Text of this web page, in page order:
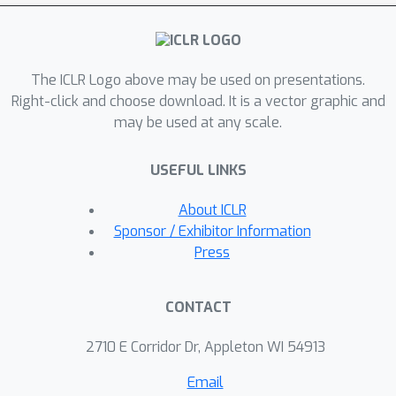
can be considered a framework that
entails earlier works as special cases
updating node representations
recurrently), but we identify several
crucial components that prior
comprehensive experiments, including
ablation studies, on representative
DAG datasets (i.e., source code, neural
architectures, and probabilistic
the superiority of DAGNN over simpler
graph architectures.
The ICLR Logo above may be used on presentations.
Right-click and choose download. It is a vector graphic and
may be used at any scale.
USEFUL LINKS
About ICLR
Sponsor / Exhibitor Information
Press
CONTACT
2710 E Corridor Dr, Appleton WI 54913
Email